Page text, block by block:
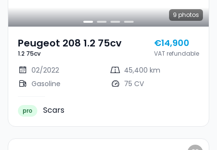
9 photos
Peugeot 208 1.2 75cv
1.2 75cv
€14,900
VAT refundable
02/2022
45,400 km
Gasoline
75 CV
pro Scars